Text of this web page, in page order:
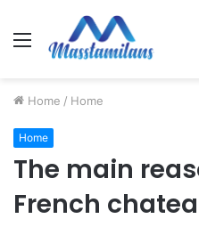
Menu
Home / Home
Home
The main
French